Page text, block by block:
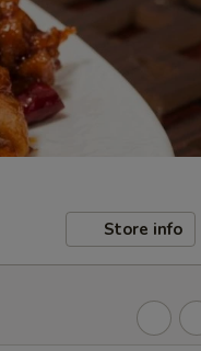
Store info